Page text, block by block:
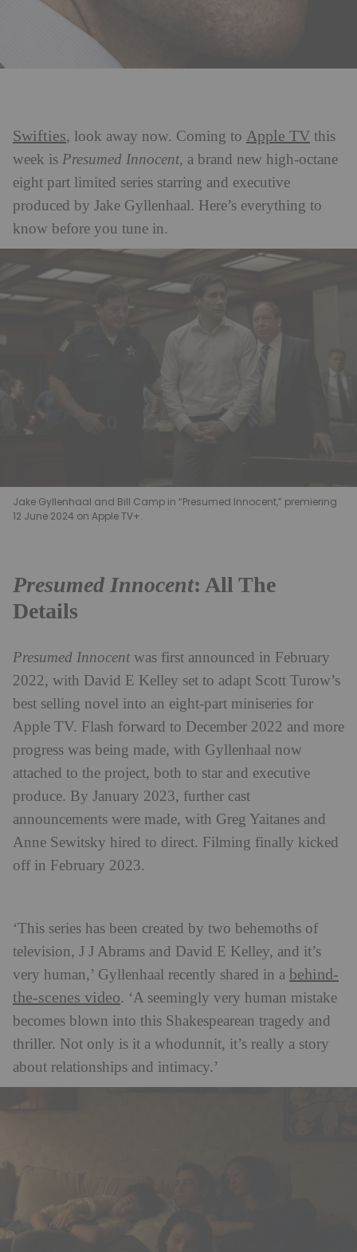
Swifties, look away now. Coming to Apple TV this
week is Presumed Innocent, a brand new high-octane
eight part limited series starring and executive
produced by Jake Gyllenhaal. Here’s everything to
know before you tune in.
Jake Gyllenhaal and Bill Camp in “Presumed Innocent,” premiering
12 June 2024 on Apple TV+.
Presumed Innocent: All The
Details
Presumed Innocentwas first announced in February
2022, with David E Kelley set to adapt Scott Turow’s
best selling novel into an eight-part miniseries for
Apple TV. Flash forward to December 2022 and more
progress was being made, with Gyllenhaal now
attached to the project, both to star and executive
produce. By January 2023, further cast
announcements were made, with Greg Yaitanes and
Anne Sewitsky hired to direct. Filming finally kicked
off in February 2023.
‘This series has been created by two behemoths of
television, J J Abrams and David E Kelley, and it’s
very human,’ Gyllenhaal recently shared in a behind-
the-scenes video. ‘A seemingly very human mistake
becomes blown into this Shakespearean tragedy and
thriller. Not only is it a whodunnit, it’s really a story
about relationships and intimacy.’